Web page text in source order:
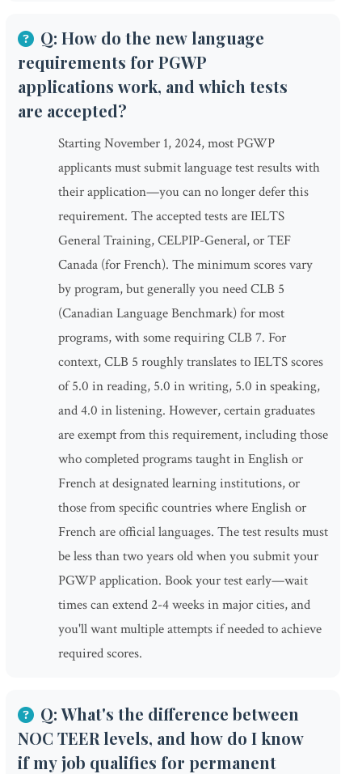
Q: How do the new language
requirements for PGWP
applications work, and which tests
are accepted?
Starting November 1, 2024, most PGWP
applicants must submit language test results with
their application—you can no longer defer this
requirement. The accepted tests are IELTS
General Training, CELPIP-General, or TEF
Canada (for French). The minimum scores vary
by program, but generally you need CLB 5
(Canadian Language Benchmark) for most
programs, with some requiring CLB 7. For
context, CLB 5 roughly translates to IELTS scores
of 5.0 in reading, 5.0 in writing, 5.0 in speaking,
and 4.0 in listening. However, certain graduates
are exempt from this requirement, including those
who completed programs taught in English or
French at designated learning institutions, or
those from specific countries where English or
French are official languages. The test results must
be less than two years old when you submit your
PGWP application. Book your test early—wait
times can extend 2-4 weeks in major cities, and
you'll want multiple attempts if needed to achieve
required scores.
Q: What's the difference between
NOC TEER levels, and how do I know
if my job qualifies for permanent